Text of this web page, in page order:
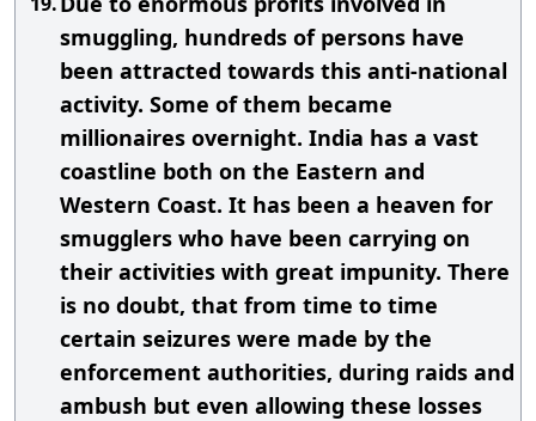
smuggling, hundreds of persons have
been attracted towards this anti-national
activity. Some of them became
millionaires overnight. India has a vast
coastline both on the Eastern and
Western Coast. It has been a heaven for
smugglers who have been carrying on
their activities with great impunity. There
is no doubt, that from time to time
certain seizures were made by the
enforcement authorities, during raids and
ambush but even allowing these losses